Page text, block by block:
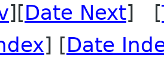
][Date Next] [
] [Date